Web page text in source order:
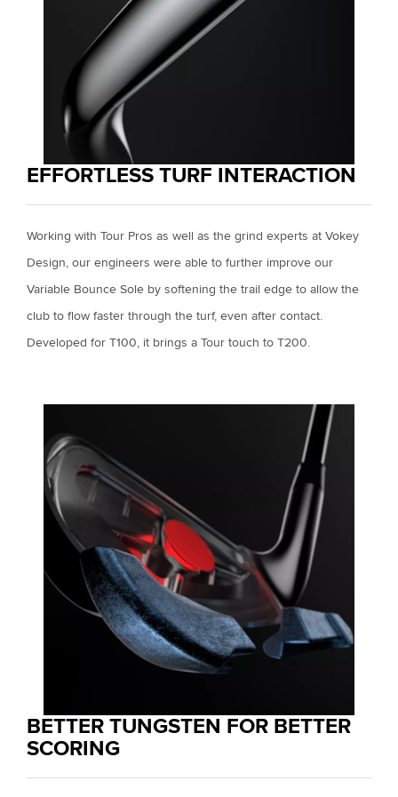
EFFORTLESS TURF INTERACTION
Working with Tour Pros as well as the grind experts at Vokey
Design, our engineers were able to further improve our
Variable Bounce Sole by softening the trail edge to allow the
club to flow faster through the turf, even after contact.
Developed for T100, it brings a Tour touch to T200.
BETTER TUNGSTEN FOR BETTER
SCORING